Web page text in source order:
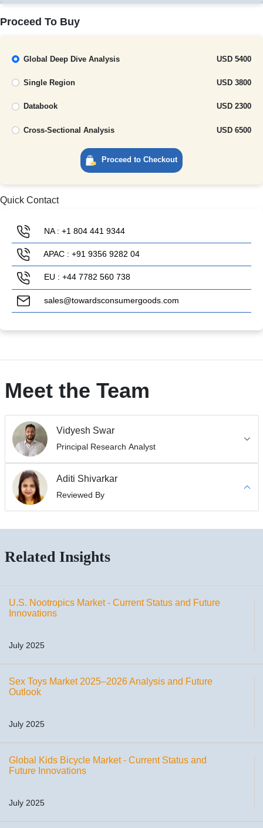
Proceed To Buy
Global Deep Dive Analysis USD 5400
Single Region USD 3800
Databook USD 2300
Cross-Sectional Analysis USD 6500
Proceed to Checkout
Quick Contact
NA : +1 804 441 9344
APAC : +91 9356 9282 04
EU : +44 7782 560 738
sales@towardsconsumergoods.com
Meet the Team
Vidyesh Swar
Principal Research Analyst
Aditi Shivarkar
Reviewed By
Related Insights
U.S. Nootropics Market - Current Status and Future
Innovations
July 2025
Sex Toys Market 2025–2026 Analysis and Future
Outlook
July 2025
Global Kids Bicycle Market - Current Status and
Future Innovations
July 2025